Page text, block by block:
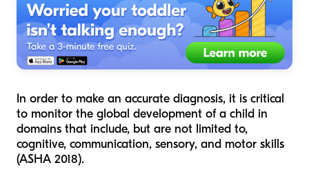
In order to make an accurate diagnosis, it is critical
to monitor the global development of a child in
domains that include, but are not limited to,
cognitive, communication, sensory, and motor skills
(ASHA 2018).